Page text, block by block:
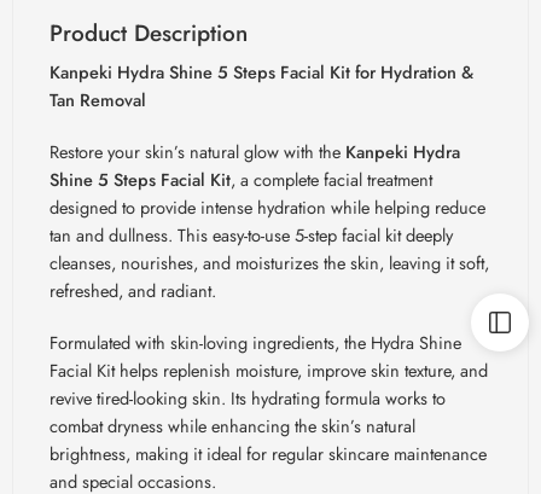
Product Description
Kanpeki Hydra Shine 5 Steps Facial Kit for Hydration &
Tan Removal
Restore your skin’s natural glow with the Kanpeki Hydra
Shine 5 Steps Facial Kit, a complete facial treatment
designed to provide intense hydration while helping reduce
tan and dullness. This easy-to-use 5-step facial kit deeply
cleanses, nourishes, and moisturizes the skin, leaving it soft,
refreshed, and radiant.
Formulated with skin-loving ingredients, the Hydra Shine
Facial Kit helps replenish moisture, improve skin texture, and
revive tired-looking skin. Its hydrating formula works to
combat dryness while enhancing the skin’s natural
brightness, making it ideal for regular skincare maintenance
and special occasions.